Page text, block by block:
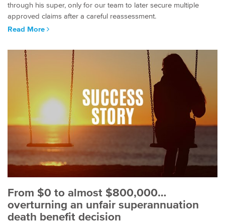
through his super, only for our team to later secure multiple
approved claims after a careful reassessment.
Read More
From $0 to almost $800,000…
overturning an unfair superannuation
death benefit decision